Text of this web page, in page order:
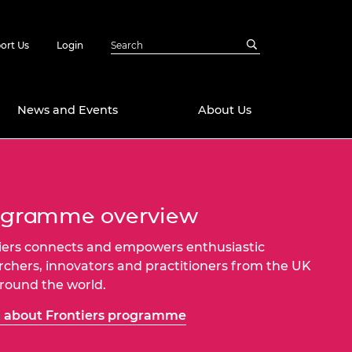
Us Login
Fellowships
DeepMind
Fellowships
Impact
News and Events About Us
overview
connects and empowers enthusiastic
innovators and practitioners from the UK
the world.
about Frontiers programme